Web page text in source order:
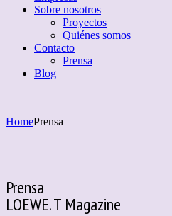
Sobre nosotros
Proyectos
Quiénes somos
Contacto
Prensa
Blog
HomePrensa
Prensa
LOEWE. T Magazine